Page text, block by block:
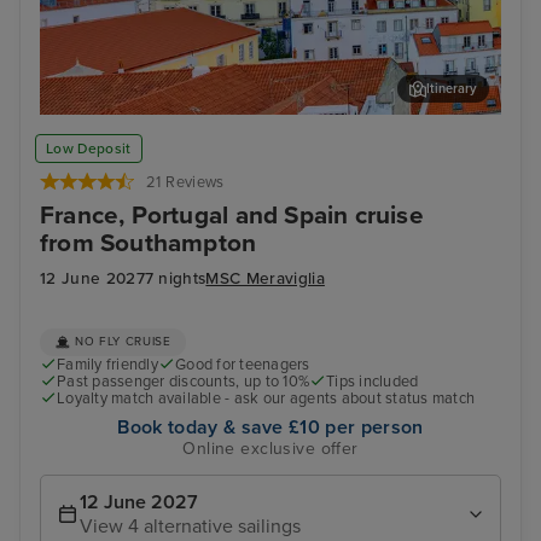
Low Deposit
21 Reviews
France, Portugal and Spain cruise
from Southampton
12 June 20277 nightsMSC Meraviglia
Lisbon
Itinerary
NO FLY CRUISE
Family friendly
Good for teenagers
Past passenger discounts, up to 10%
Tips included
Loyalty match available - ask our agents about status match
Book today & save £10 per person
Online exclusive offer
12 June 2027
View 4 alternative sailings